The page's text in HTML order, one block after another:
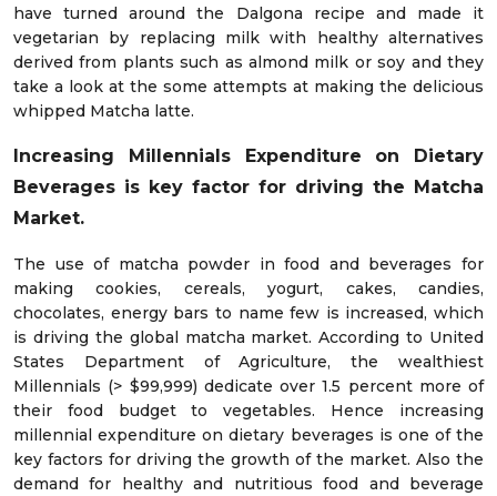
have turned around the Dalgona recipe and made it
vegetarian by replacing milk with healthy alternatives
derived from plants such as almond milk or soy and they
take a look at the some attempts at making the delicious
whipped Matcha latte.
Increasing Millennials Expenditure on Dietary
Beverages is key factor for driving the Matcha
Market.
The use of matcha powder in food and beverages for
making cookies, cereals, yogurt, cakes, candies,
chocolates, energy bars to name few is increased, which
is driving the global matcha market. According to United
States Department of Agriculture, the wealthiest
Millennials (> $99,999) dedicate over 1.5 percent more of
their food budget to vegetables. Hence increasing
millennial expenditure on dietary beverages is one of the
key factors for driving the growth of the market. Also the
demand for healthy and nutritious food and beverage